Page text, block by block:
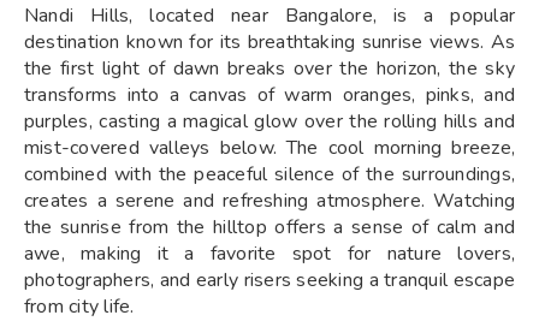
Nandi Hills, located near Bangalore, is a popular
destination known for its breathtaking sunrise views. As
the first light of dawn breaks over the horizon, the sky
transforms into a canvas of warm oranges, pinks, and
purples, casting a magical glow over the rolling hills and
mist-covered valleys below. The cool morning breeze,
combined with the peaceful silence of the surroundings,
creates a serene and refreshing atmosphere. Watching
the sunrise from the hilltop offers a sense of calm and
awe, making it a favorite spot for nature lovers,
photographers, and early risers seeking a tranquil escape
from city life.